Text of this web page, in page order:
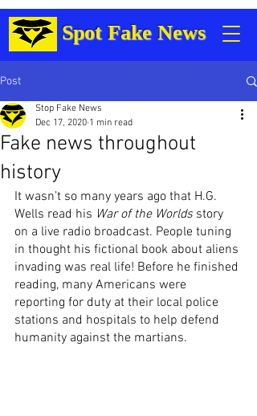
Spot Fake News
Post
Fake news throughout
history
Stop Fake News
Dec 17, 2020 1 min read
It wasn’t so many years ago that H.G.
Wells read his War of the Worlds story
on a live radio broadcast. People tuning
in thought his fictional book about aliens
invading was real life! Before he finished
reading, many Americans were
reporting for duty at their local police
stations and hospitals to help defend
humanity against the martians.